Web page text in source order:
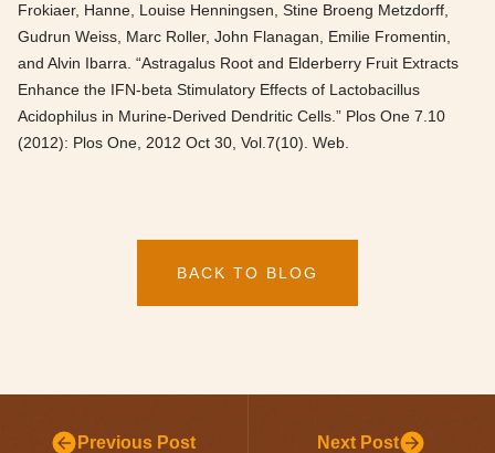
Frokiaer, Hanne, Louise Henningsen, Stine Broeng Metzdorff,
Gudrun Weiss, Marc Roller, John Flanagan, Emilie Fromentin,
and Alvin Ibarra. “Astragalus Root and Elderberry Fruit Extracts
Enhance the IFN-beta Stimulatory Effects of Lactobacillus
Acidophilus in Murine-Derived Dendritic Cells.” Plos One 7.10
(2012): Plos One, 2012 Oct 30, Vol.7(10). Web.
BACK TO BLOG
Previous Post Next Post